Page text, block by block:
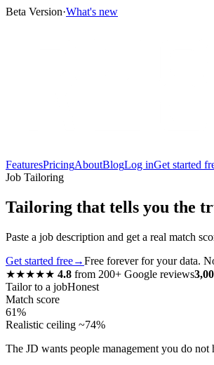
Beta Version·What's new
FeaturesPricingAboutBlogLog inGet started
Job Tailoring
Tailoring that tells you the
Paste a job description and get a real match
Get started free→Free forever for your data.
★★★★★ 4.8 from 200+ Google reviews
Tailor to a jobHonest
Match score
61%
Realistic ceiling ~74%
The JD wants people management you do